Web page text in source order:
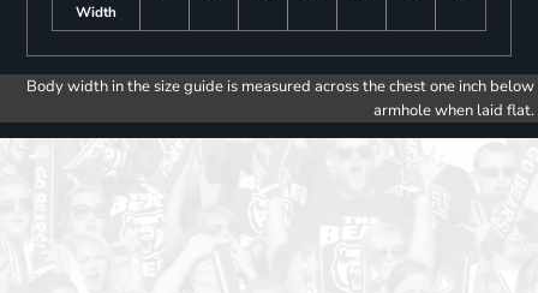
Width
Body width in the size guide is measured across the chest one inch below
armhole when laid flat.